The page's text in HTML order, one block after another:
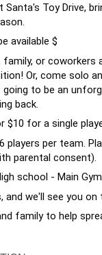
Toy Drive,
available $
family, or coworkers
Or, come solo
going to be an
back.
$10 for a single
players per team.
parental consent).
school - Main Gym
and we'll see you
family to help